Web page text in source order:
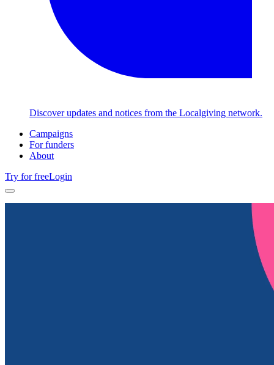
Discover updates and notices from the Localgiving network.
Campaigns
For funders
About
Try for freeLogin